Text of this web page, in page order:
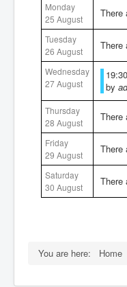
Monday
25 August
There
Tuesday
26 August
There
Wednesday
27 August
19:30
by
Thursday
28 August
There
Friday
29 August
There
Saturday
30 August
There
You are here: Home